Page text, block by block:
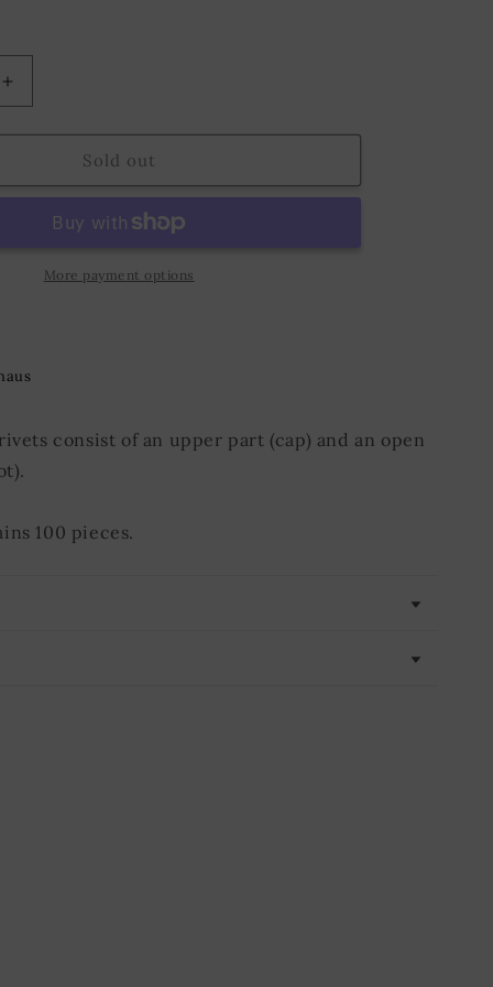
Increase
quantity
for
Rivet
L5,0
Sold out
More payment options
consist of an upper part (cap) and an open
100 pieces.